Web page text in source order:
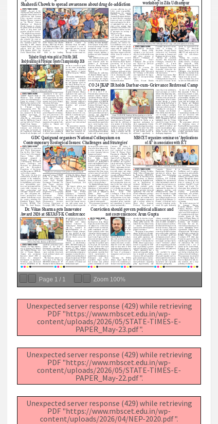
Page 1 / 1 Zoom 100%
Unexpected server response (429) while retrieving
PDF "https://www.mbscet.edu.in/wp-
content/uploads/2026/05/STATE-TIMES-E-
PAPER_May-23.pdf".
Unexpected server response (429) while retrieving
PDF "https://www.mbscet.edu.in/wp-
content/uploads/2026/05/STATE-TIMES-E-
PAPER_May-22.pdf".
Unexpected server response (429) while retrieving
PDF "https://www.mbscet.edu.in/wp-
content/uploads/2026/04/NEP-2020.pdf".